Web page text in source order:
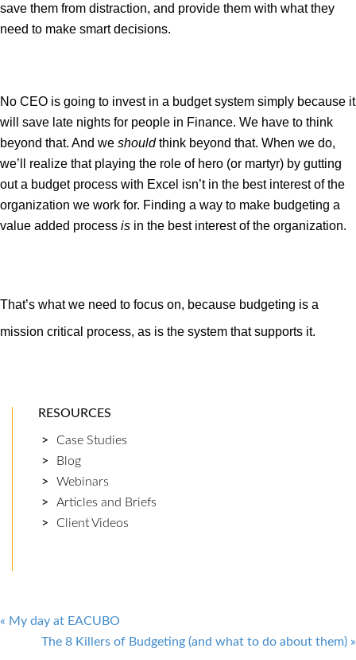
save them from distraction, and provide them with what they
need to make smart decisions.
No CEO is going to invest in a budget system simply because it
will save late nights for people in Finance. We have to think
beyond that. And we shouldthink beyond that. When we do,
we’ll realize that playing the role of hero (or martyr) by gutting
out a budget process with Excel isn’t in the best interest of the
organization we work for. Finding a way to make budgeting a
value added process is in the best interest of the organization.
That’s what we need to focus on, because budgeting is a
mission critical process, as is the system that supports it.
RESOURCES
Case Studies
Blog
Webinars
Articles and Briefs
Client Videos
Post
navigation
« My day at EACUBO
The 8 Killers of Budgeting (and what to do about them) »